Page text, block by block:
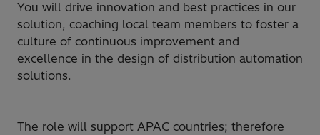
You will drive innovation and best practices in our
solution, coaching local team members to foster a
culture of continuous improvement and
excellence in the design of distribution automation
solutions.
The role will support APAC countries; therefore